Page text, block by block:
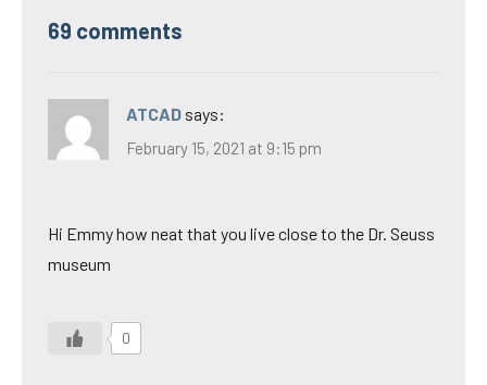
69 comments
ATCAD says:
February 15, 2021 at 9:15 pm
Hi Emmy how neat that you live close to the Dr. Seuss
museum
0